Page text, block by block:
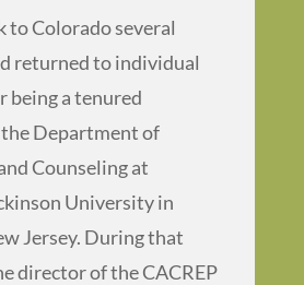
to Colorado several
returned to individual
being a tenured
Department of
Counseling at
University in
Jersey. During that
director of the CACREP